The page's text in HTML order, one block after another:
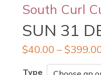
South Curl
SUN 31
$40.00 – $
Type